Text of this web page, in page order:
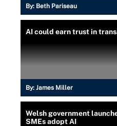
By: Beth Pariseau
AI could earn trust in
By: James Miller
Welsh government
SMEs adopt AI